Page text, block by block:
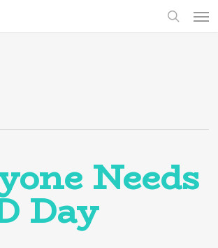
Needs
Day